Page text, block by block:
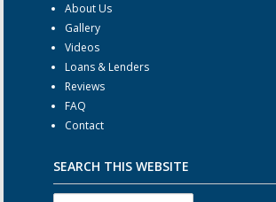
About Us
Gallery
Videos
Loans & Lenders
Reviews
FAQ
Contact
SEARCH THIS WEBSITE